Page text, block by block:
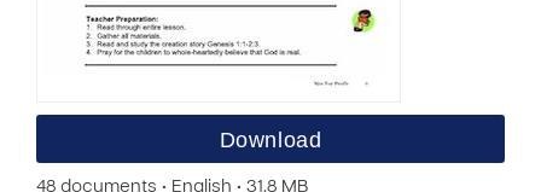
Download
48 documents • English • 31.8 MB